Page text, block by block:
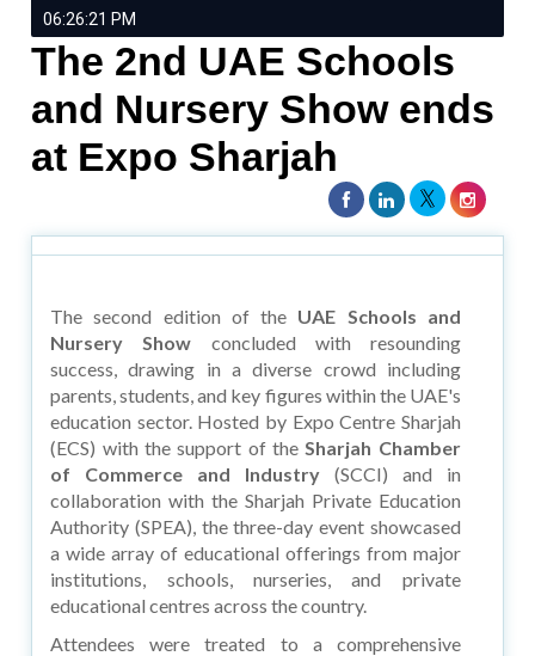
06:26:21 PM
The 2nd UAE Schools
and Nursery Show ends
at Expo Sharjah
The second edition of the UAE Schools and
Nursery Show concluded with resounding
success, drawing in a diverse crowd including
parents, students, and key figures within the UAE's
education sector. Hosted by Expo Centre Sharjah
(ECS) with the support of theSharjah Chamber
of Commerce and Industry (SCCI) and in
collaboration with the Sharjah Private Education
Authority (SPEA), the three-day event showcased
a wide array of educational offerings from major
institutions, schools, nurseries, and private
educational centres across the country.
Attendees were treated to a comprehensive